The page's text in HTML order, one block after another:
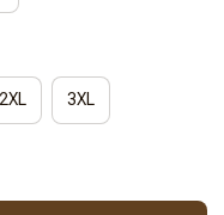
2XL 3XL